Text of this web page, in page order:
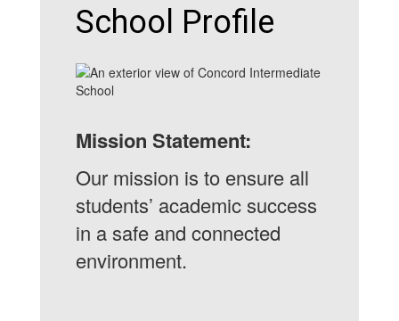
School Profile
Mission Statement:
Our mission is to ensure all
students’ academic success
in a safe and connected
environment.